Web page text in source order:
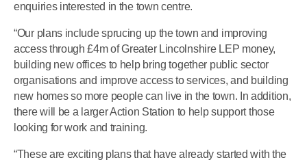
enquiries interested in the town centre.
“Our plans include sprucing up the town and improving
access through £4m of Greater Lincolnshire LEP money,
building new offices to help bring together public sector
organisations and improve access to services, and building
new homes so more people can live in the town. In addition,
there will be a larger Action Station to help support those
looking for work and training.
“These are exciting plans that have already started with the